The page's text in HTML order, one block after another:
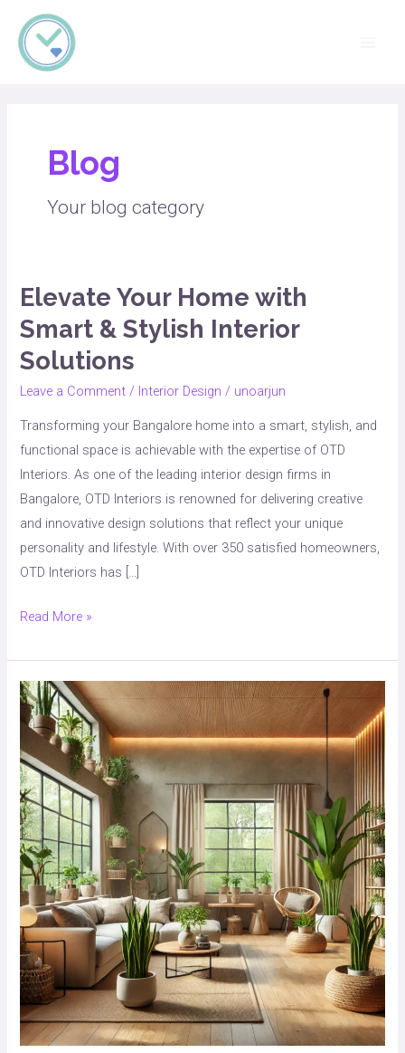
content
Blog
Your blog category
Elevate Your Home with
Smart & Stylish Interior
Solutions
Leave a Comment / Interior Design / unoarjun
Transforming your Bangalore home into a smart, stylish, and
functional space is achievable with the expertise of OTD
Interiors. As one of the leading interior design firms in
Bangalore, OTD Interiors is renowned for delivering creative
and innovative design solutions that reflect your unique
personality and lifestyle. With over 350 satisfied homeowners,
OTD Interiors has […]
Elevate
Your
Home
with
Smart
Read More »
How
to
Create
a
Sustainable
&
Eco-
Friendly
Home
Interior
By
OTD
Interiors